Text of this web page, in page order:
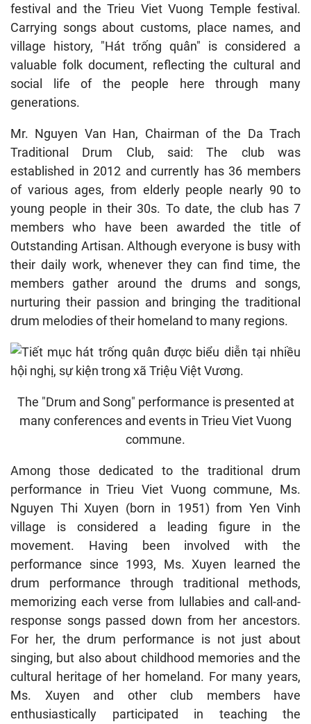
festival and the Trieu Viet Vuong Temple festival.
Carrying songs about customs, place names, and
village history, "Hát trống quân" is considered a
valuable folk document, reflecting the cultural and
social life of the people here through many
generations.
Mr. Nguyen Van Han, Chairman of the Da Trach
Traditional Drum Club, said: The club was
established in 2012 and currently has 36 members
of various ages, from elderly people nearly 90 to
young people in their 30s. To date, the club has 7
members who have been awarded the title of
Outstanding Artisan. Although everyone is busy with
their daily work, whenever they can find time, the
members gather around the drums and songs,
nurturing their passion and bringing the traditional
drum melodies of their homeland to many regions.
The "Drum and Song" performance is presented at
many conferences and events in Trieu Viet Vuong
commune.
Among those dedicated to the traditional drum
performance in Trieu Viet Vuong commune, Ms.
Nguyen Thi Xuyen (born in 1951) from Yen Vinh
village is considered a leading figure in the
movement. Having been involved with the
performance since 1993, Ms. Xuyen learned the
drum performance through traditional methods,
memorizing each verse from lullabies and call-and-
response songs passed down from her ancestors.
For her, the drum performance is not just about
singing, but also about childhood memories and the
cultural heritage of her homeland. For many years,
Ms. Xuyen and other club members have
enthusiastically participated in teaching the